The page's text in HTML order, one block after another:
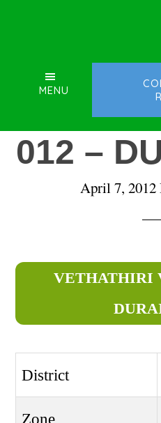
content
sidebarMENU
012 –
April 7, 2012
VETHATHIRI
District
Zone